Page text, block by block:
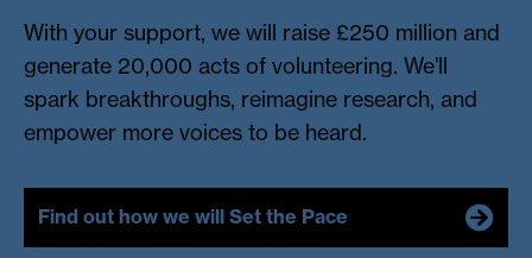
With your support, we will raise £250 million and
generate 20,000 acts of volunteering. We'll
spark breakthroughs, reimagine research, and
empower more voices to be heard.
Find out how we will Set the Pace